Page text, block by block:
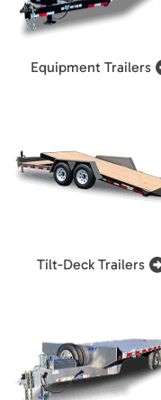
Equipment Trailers
Tilt-Deck Trailers